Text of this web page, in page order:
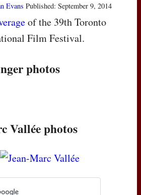
Evans Published: September 9, 2014
of the 39th Toronto
Film Festival.
photos
Vallée photos